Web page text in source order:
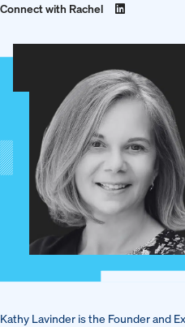
Connect with Rachel
Kathy Lavinder is the Founder and